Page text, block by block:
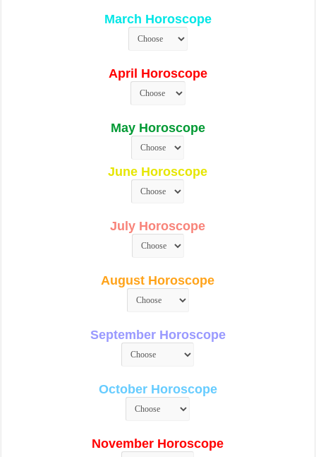
March Horoscope
April Horoscope
May Horoscope
June Horoscope
July Horoscope
August Horoscope
September Horoscope
October Horoscope
November Horoscope